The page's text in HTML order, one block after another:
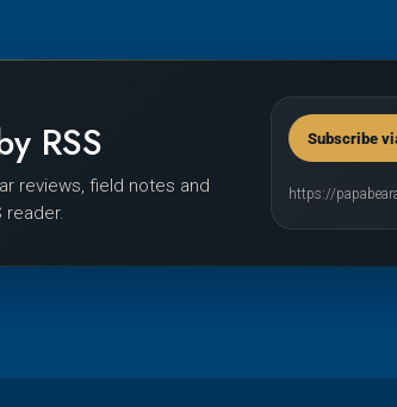
RSS
reviews, field notes and
reader.
Subscribe
https://